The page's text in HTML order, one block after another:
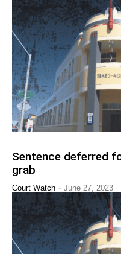
Sentence deferred
grab
Court Watch - June 27, 2023